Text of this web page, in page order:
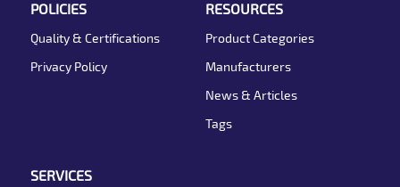
POLICIES
Quality & Certifications
Privacy Policy
RESOURCES
Product Categories
Manufacturers
News & Articles
Tags
SERVICES